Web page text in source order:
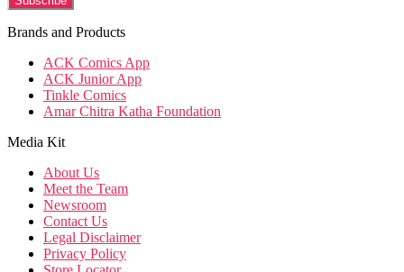
Brands and Products
ACK Comics App
ACK Junior App
Tinkle Comics
Amar Chitra Katha Foundation
Media Kit
About Us
Meet the Team
Newsroom
Contact Us
Legal Disclaimer
Privacy Policy